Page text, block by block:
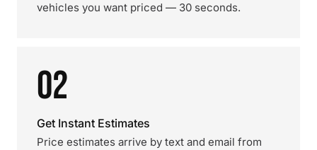
vehicles you want priced — 30 seconds.
02
Get Instant Estimates
Price estimates arrive by text and email from